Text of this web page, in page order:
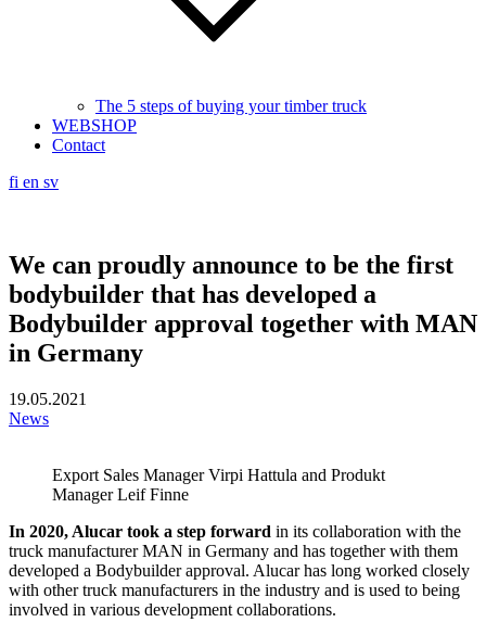
The 5 steps of buying your timber truck
WEBSHOP
Contact
fi en sv
We can proudly announce to be the first
bodybuilder that has developed a
Bodybuilder approval together with MAN
in Germany
19.05.2021
News
Export Sales Manager Virpi Hattula and Produkt
Manager Leif Finne
In 2020, Alucar took a step forward in its collaboration with the
truck manufacturer MAN in Germany and has together with them
developed a Bodybuilder approval. Alucar has long worked closely
with other truck manufacturers in the industry and is used to being
involved in various development collaborations.